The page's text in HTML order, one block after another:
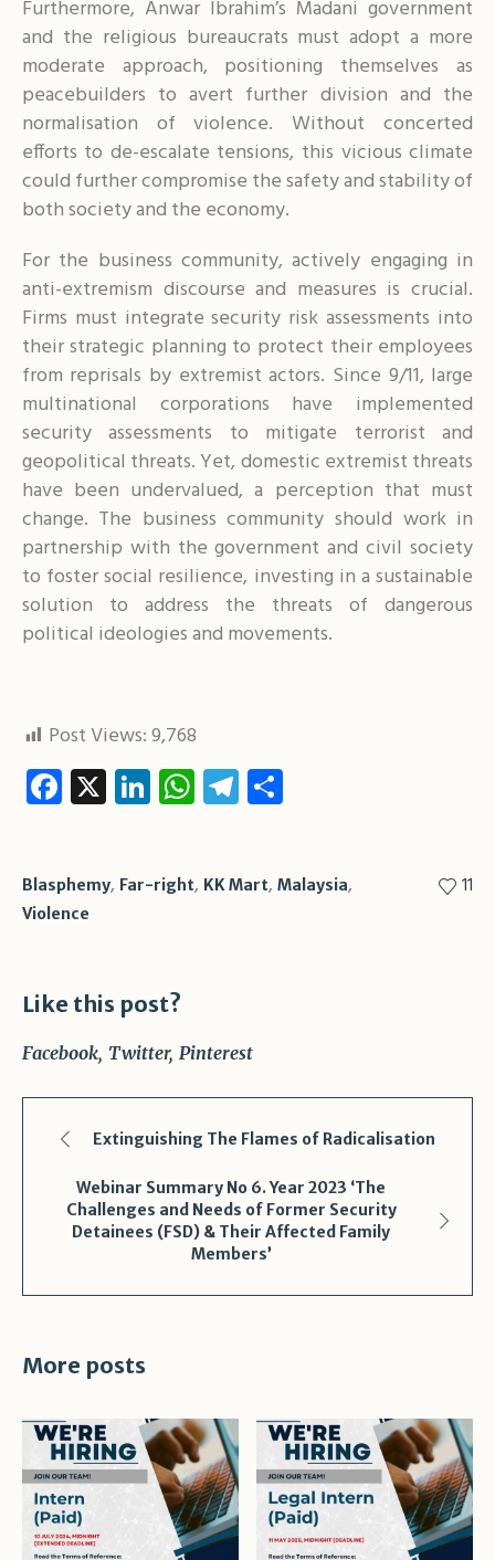
Furthermore, Anwar Ibrahim’s Madani government
and the religious bureaucrats must adopt a more
moderate approach, positioning themselves as
peacebuilders to avert further division and the
normalisation of violence. Without concerted
efforts to de-escalate tensions, this vicious climate
could further compromise the safety and stability of
both society and the economy.
For the business community, actively engaging in
anti-extremism discourse and measures is crucial.
Firms must integrate security risk assessments into
their strategic planning to protect their employees
from reprisals by extremist actors. Since 9/11, large
multinational corporations have implemented
security assessments to mitigate terrorist and
geopolitical threats. Yet, domestic extremist threats
have been undervalued, a perception that must
change. The business community should work in
partnership with the government and civil society
to foster social resilience, investing in a sustainable
solution to address the threats of dangerous
political ideologies and movements.
Post Views:9,768
Facebook
X LinkedIn
WhatsApp
Telegram
Blasphemy, Far-right, KK Mart, Malaysia,
Violence
11
Like this post?
Facebook Twitter Pinterest
Extinguishing The Flames of Radicalisation
Webinar Summary No 6. Year 2023 ‘The
Challenges and Needs of Former Security
Detainees (FSD) & Their Affected Family
Members’
More posts